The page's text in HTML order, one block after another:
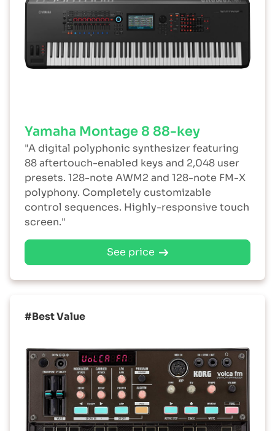
Yamaha Montage 8 88-key
"A digital polyphonic synthesizer featuring
88 aftertouch-enabled keys and 2,048 user
presets. 128-note AWM2 and 128-note FM-X
polyphony. Completely customizable
control sequences. Highly-responsive touch
screen."
See price
#Best Value